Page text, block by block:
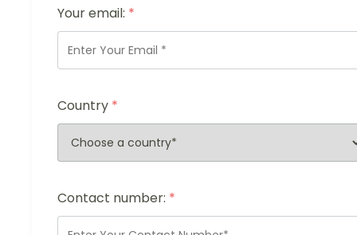
Your email: *
Country *
Contact number: *